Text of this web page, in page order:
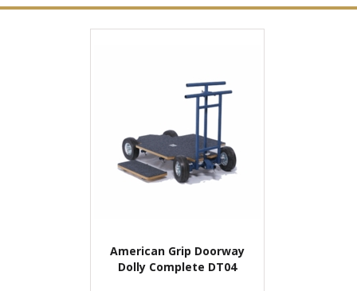
American Grip Doorway
Dolly Complete DT04